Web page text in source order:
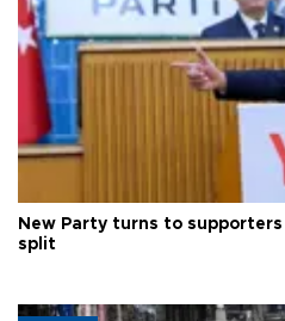
New Party turns to
split